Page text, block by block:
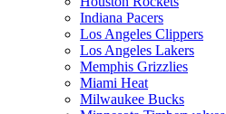
Indiana Pacers
Los Angeles Clippers
Los Angeles Lakers
Memphis Grizzlies
Miami Heat
Milwaukee Bucks